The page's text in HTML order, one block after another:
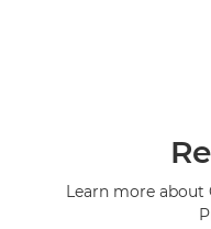
Learn more about